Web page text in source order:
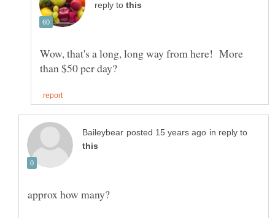
reply to
Wow, that's a long, long way from here! More
in reply to